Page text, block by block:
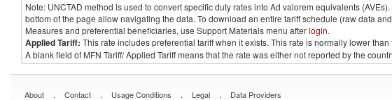
Note: UNCTAD method is used to convert specific duty rates into Ad valorem equivalents
bottom of the page allow navigating the data. To download an entire tariff schedule (raw data
Measures and preferential beneficiaries, use Support Materials menu afterlogin.
Applied Tariff: This rate includes preferential tariff when it exists. This rate is normally lower
A blank field of MFN Tariff/ Applied Tariff means that the rate was either not reported by the
About . Contact . Usage Conditions . Legal . Data Providers